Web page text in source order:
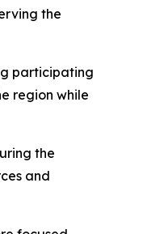
the
participating
region while
the
and